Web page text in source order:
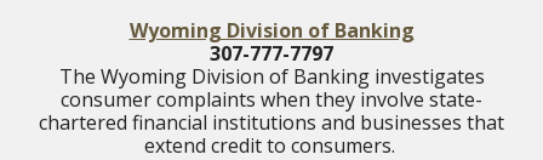
Wyoming Division of Banking
307-777-7797
The Wyoming Division of Banking investigates
consumer complaints when they involve state-
chartered financial institutions and businesses that
extend credit to consumers.